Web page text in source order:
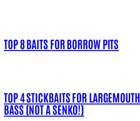
TOP 8 BAITS FOR BORROW PITS
TOP 4 STICKBAITS FOR LARGEMOUTH
BASS (NOT A SENKO!)